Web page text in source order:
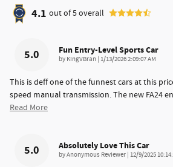
4.1 out of5overall
5.0 Fun Entry-Level Sports Car
by KingVBran on
1/13/2026 2:09:07 AM
This is deff one of the funnest cars at this
speed manual transmission. The new FA24
Read More
5.0 Absolutely Love This Car
byAnonymous Reviewer on
12/9/2025